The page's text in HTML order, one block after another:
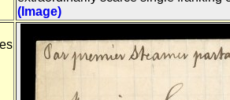
(Image)